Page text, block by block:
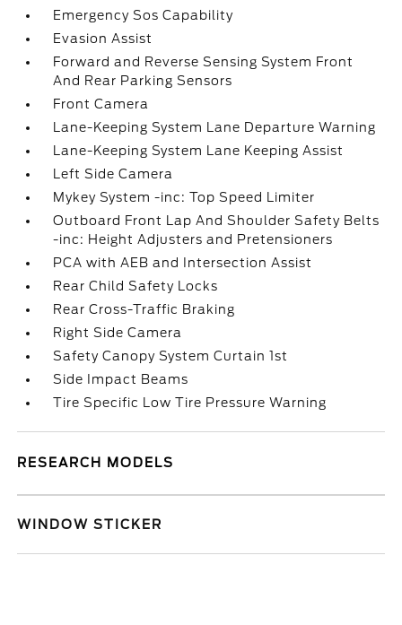
Emergency Sos Capability
Evasion Assist
Forward and Reverse Sensing System Front
And Rear Parking Sensors
Front Camera
Lane-Keeping System Lane Departure Warning
Lane-Keeping System Lane Keeping Assist
Left Side Camera
Mykey System -inc: Top Speed Limiter
Outboard Front Lap And Shoulder Safety Belts
-inc: Height Adjusters and Pretensioners
PCA with AEB and Intersection Assist
Rear Child Safety Locks
Rear Cross-Traffic Braking
Right Side Camera
Safety Canopy System Curtain 1st
Side Impact Beams
Tire Specific Low Tire Pressure Warning
RESEARCH MODELS
WINDOW STICKER